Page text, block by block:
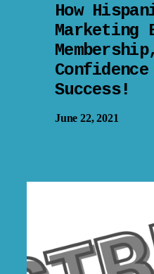
How
Marketing
Confidence
Success!
June 22, 2021